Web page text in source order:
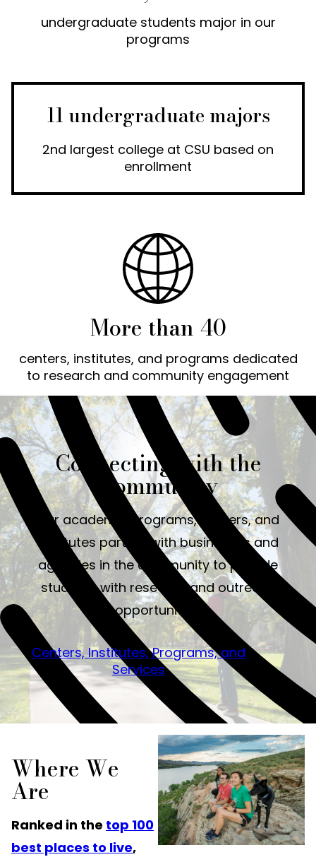
undergraduate students major in our
programs
11 undergraduate majors
2nd largest college at CSU based on
enrollment
More than 40
centers, institutes, and programs dedicated
to research and community engagement
Connecting with the
Community
Our academic programs, centers, and
institutes partner with businesses and
agencies in the community to provide
students with research and outreach
opportunities.
Centers, Institutes, Programs, and
Services
Where We
Are
Ranked in the top 100
best places to live,